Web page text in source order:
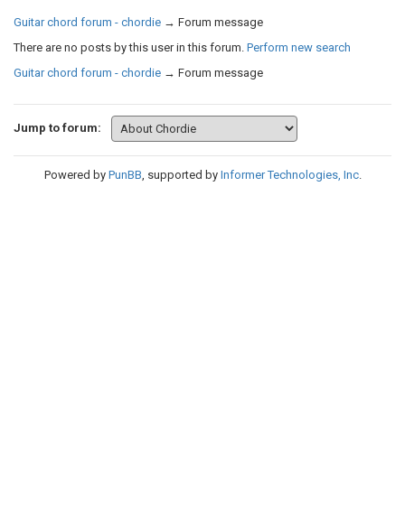
Guitar chord forum - chordie → Forum message
There are no posts by this user in this forum. Perform new search
Guitar chord forum - chordie → Forum message
Jump to forum:
Powered by PunBB, supported by Informer Technologies, Inc.